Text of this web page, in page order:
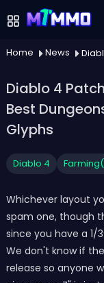
Home News
Diablo 4 Patch
Best
Glyphs
Diablo 4
Whichever layout
spam one, though
since you have a
We don't know if
release so anyone